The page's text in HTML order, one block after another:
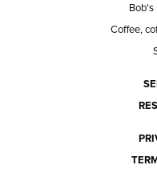
Bob's
Coffee,